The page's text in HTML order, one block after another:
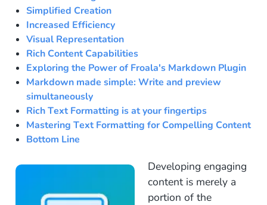
Simplified Creation
Increased Efficiency
Visual Representation
Rich Content Capabilities
Exploring the Power of Froala's Markdown Plugin
Markdown made simple: Write and preview
simultaneously
Rich Text Formatting is at your fingertips
Mastering Text Formatting for Compelling Content
Bottom Line
Developing engaging
content is merely a
portion of the